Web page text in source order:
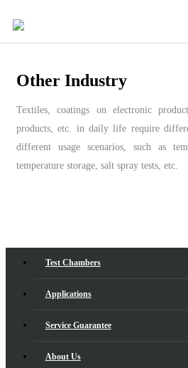
Other Industry
Textiles, coatings on electronic
products, etc. in daily life require
different usage scenarios, such as
temperature storage, salt spray tests, etc.
Test Chambers
Applications
Service Guarantee
About Us